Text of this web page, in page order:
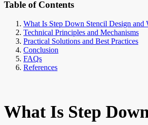
Table of Contents
What Is Step Down Stencil Design and
Technical Principles and Mechanisms
Practical Solutions and Best Practices
Conclusion
FAQs
References
What Is Step